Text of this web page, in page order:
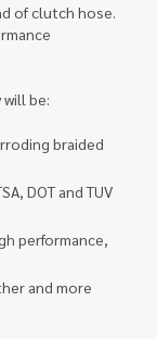
of clutch hose.
be:
braided
DOT and TUV
performance,
and more